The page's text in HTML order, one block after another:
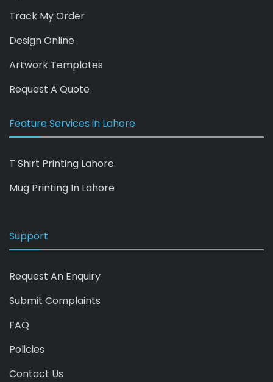
Track My Order
Design Online
Artwork Templates
Request A Quote
Feature Services in Lahore
T Shirt Printing Lahore
Mug Printing In Lahore
Support
Request An Enquiry
Submit Complaints
FAQ
Policies
Contact Us